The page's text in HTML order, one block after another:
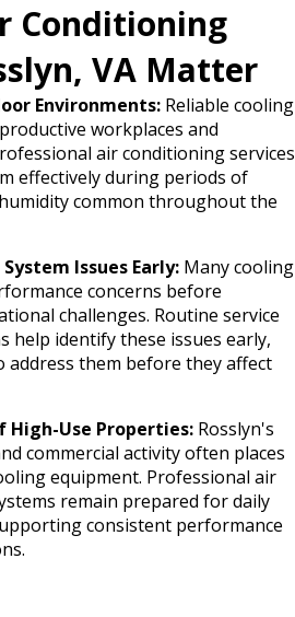
Conditioning
VA Matter
Environments: Reliable cooling
workplaces and
air conditioning services
effectively during periods of
common throughout the
Issues Early: Many cooling
concerns before
challenges. Routine service
help identify these issues early,
them before they affect
High-Use Properties: Rosslyn's
commercial activity often places
equipment. Professional air
remain prepared for daily
consistent performance